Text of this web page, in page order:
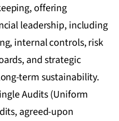
offering
leadership, including
internal controls, risk
and strategic
term sustainability.
Audits (Uniform
agreed-upon